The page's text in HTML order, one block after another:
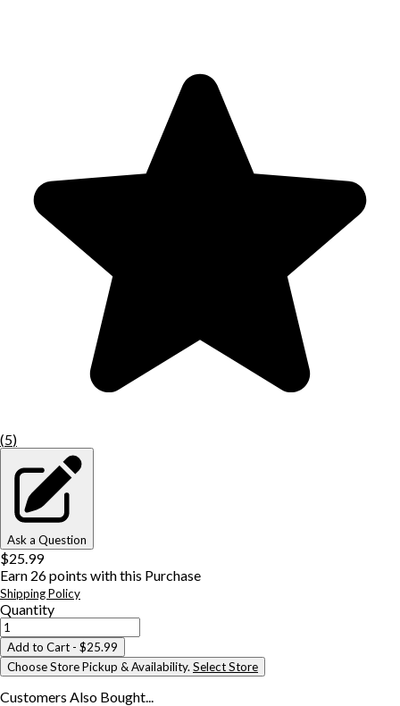
(5)
Ask a Question
$25.99
Earn 26points with this Purchase
Shipping Policy
Quantity
Add to Cart - $25.99
Choose Store Pickup & Availability. Select Store
Customers Also Bought...